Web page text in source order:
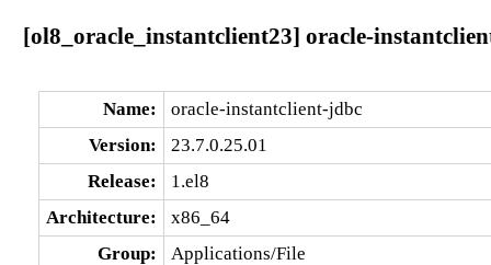
[ol8_oracle_instantclient23] oracle-
Name:
oracle-instantclient-jdbc
Version:
23.7.0.25.01
Release:
1.el8
Architecture:
x86_64
Group:
Applications/File